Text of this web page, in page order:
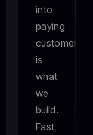
into
paying
customers
is
what
we
build.
Fast,